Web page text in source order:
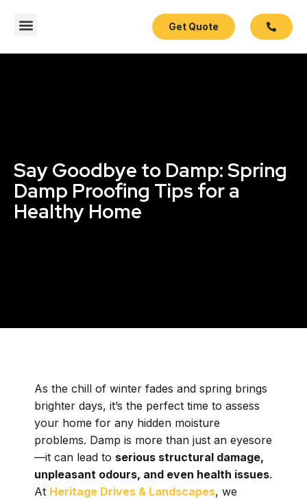
Get Quote
Say Goodbye to Damp: Spring
Damp Proofing Tips for a
Healthy Home
As the chill of winter fades and spring brings
brighter days, it’s the perfect time to assess
your home for any hidden moisture
problems. Damp is more than just an eyesore
—it can lead to serious structural damage,
unpleasant odours, and even health issues.
At Heritage Drives & Landscapes, we